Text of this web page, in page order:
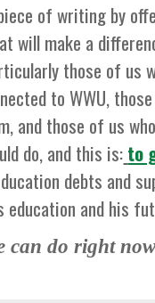
of writing by
will make a
those of us
to WWU,
and those of us
do, and this is:to
debts and
and his
can do right